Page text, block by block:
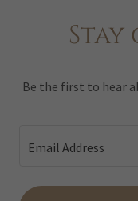
Be the first to hear
Email Address